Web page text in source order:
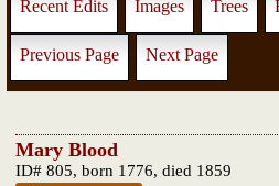
Recent Edits Images Trees
Previous Page Next Page
Mary Blood
ID# 805, born 1776, died 1859